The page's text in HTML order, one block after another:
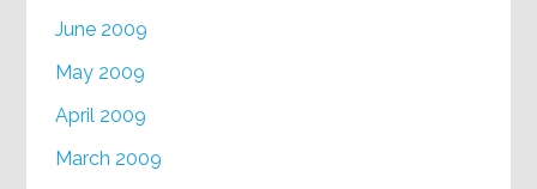
June 2009
May 2009
April 2009
March 2009